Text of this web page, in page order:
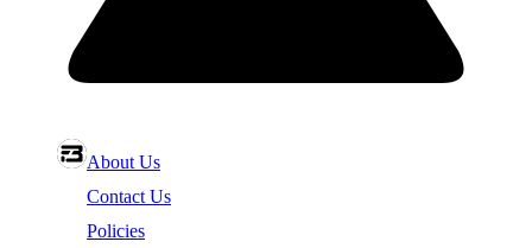
About Us
Contact Us
Policies